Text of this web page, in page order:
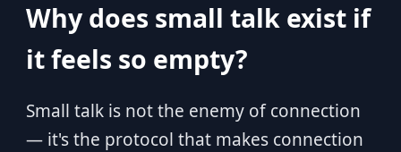
Why does small talk exist if
it feels so empty?
Small talk is not the enemy of connection
— it's the protocol that makes connection